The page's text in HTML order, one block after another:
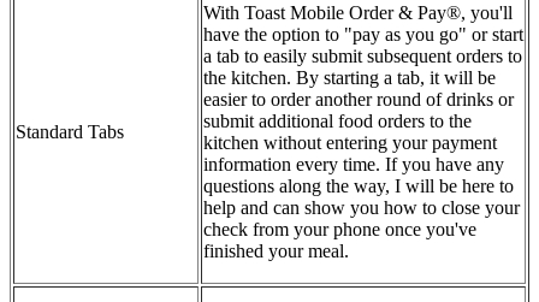
Standard Tabs
With Toast Mobile Order & Pay®, you'll
have the option to "pay as you go" or start
a tab to easily submit subsequent orders to
the kitchen. By starting a tab, it will be
easier to order another round of drinks or
submit additional food orders to the
kitchen without entering your payment
information every time. If you have any
questions along the way, I will be here to
help and can show you how to close your
check from your phone once you've
finished your meal.